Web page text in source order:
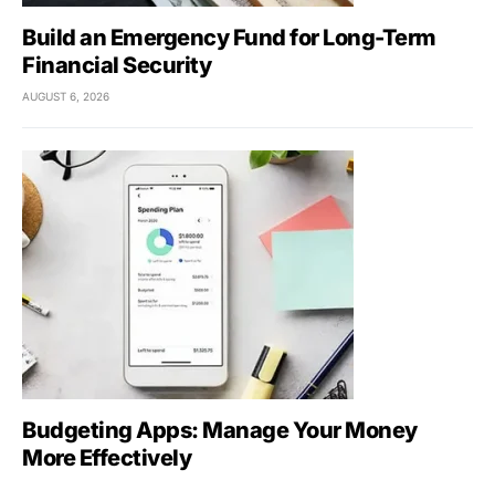
Build an Emergency Fund for Long-Term
Financial Security
AUGUST 6, 2026
Budgeting Apps: Manage Your Money
More Effectively